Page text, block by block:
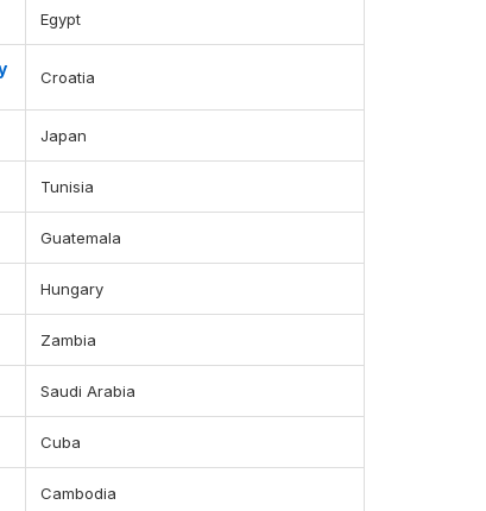
Egypt
Croatia
Japan
Tunisia
Guatemala
Hungary
Zambia
Saudi Arabia
Cuba
Cambodia